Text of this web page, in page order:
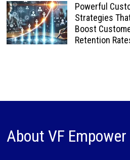
Powerful
Strategies
Boost
Retention
About VF Empower